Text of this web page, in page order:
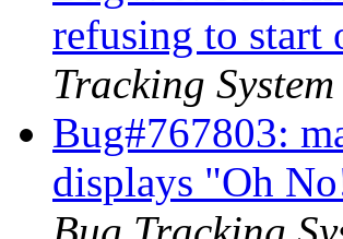
refusing to start
Tracking System
Bug#767803:
displays "Oh